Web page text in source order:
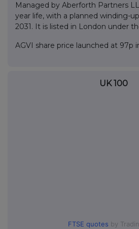
Managed by Aberforth Partners
year life, with a planned winding-
2031. It is listed in London under
AGVI share price launched at 97p
UK 100
FTSE quotes by